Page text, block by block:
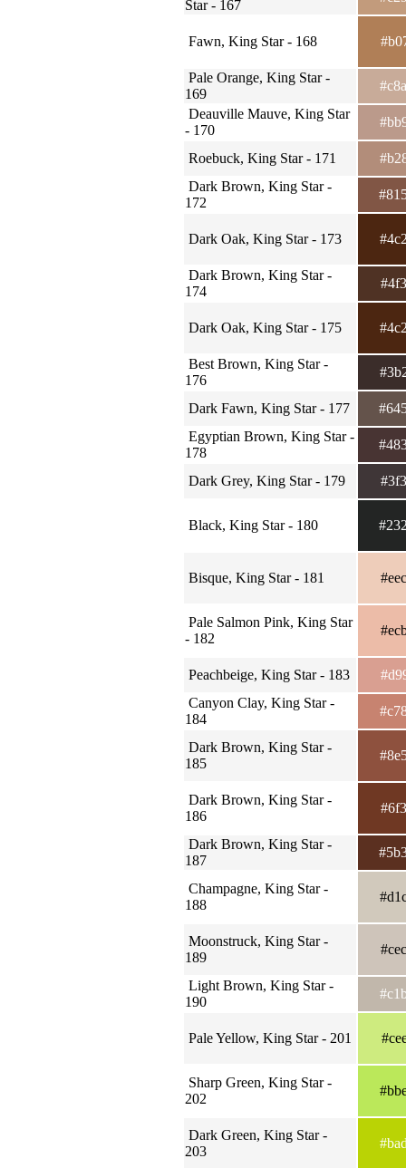
Star - 167
Fawn, King Star - 168
Pale Orange, King Star -
169
Deauville Mauve, King Star
- 170
Roebuck, King Star - 171
Dark Brown, King Star -
172
Dark Oak, King Star - 173
Dark Brown, King Star -
174
Dark Oak, King Star - 175
Best Brown, King Star -
176
Dark Fawn, King Star - 177
Egyptian Brown, King Star -
178
Dark Grey, King Star - 179
Black, King Star - 180
Bisque, King Star - 181
Pale Salmon Pink, King Star
- 182
Peachbeige, King Star - 183
Canyon Clay, King Star -
184
Dark Brown, King Star -
185
Dark Brown, King Star -
186
Dark Brown, King Star -
187
Champagne, King Star -
188
Moonstruck, King Star -
189
Light Brown, King Star -
190
Pale Yellow, King Star - 201
Sharp Green, King Star -
202
Dark Green, King Star -
203